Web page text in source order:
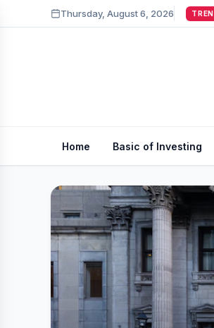
Thursday, August 6, 2026
Home Basic of Investing